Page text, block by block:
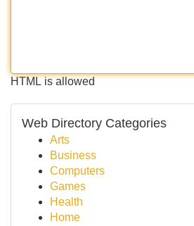
HTML is allowed
Web Directory Categories
Arts
Business
Computers
Games
Health
Home